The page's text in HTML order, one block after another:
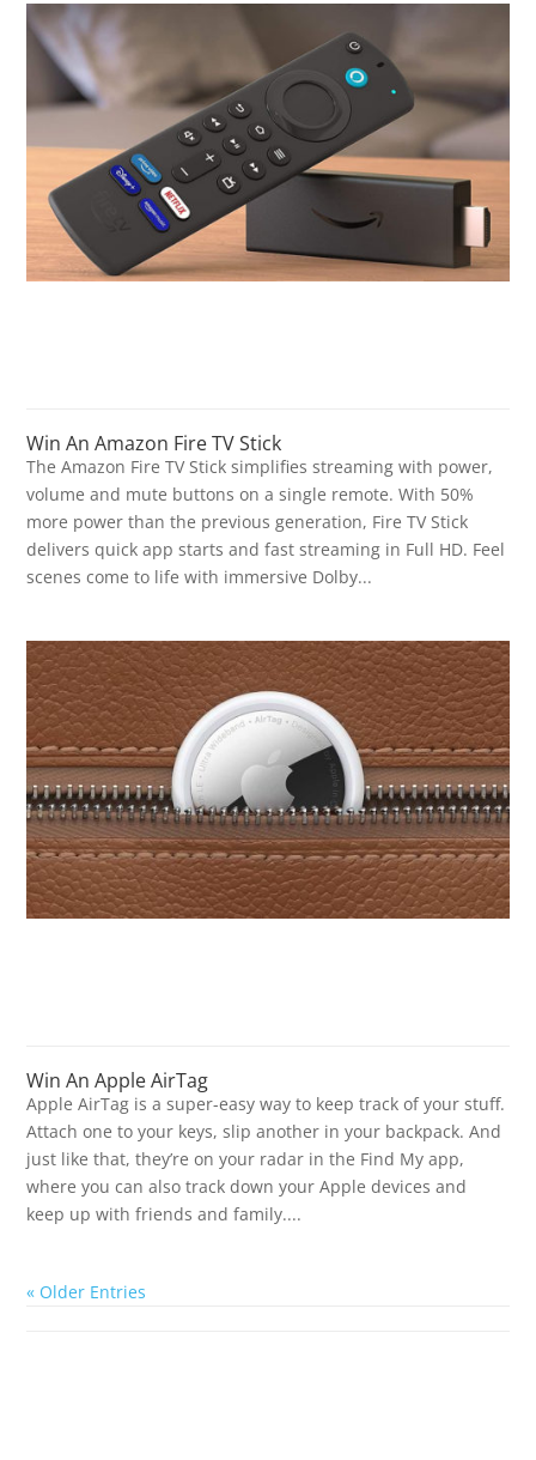
Win An Amazon Fire TV Stick
The Amazon Fire TV Stick simplifies streaming with power,
volume and mute buttons on a single remote. With 50%
more power than the previous generation, Fire TV Stick
delivers quick app starts and fast streaming in Full HD. Feel
scenes come to life with immersive Dolby...
Win An Apple AirTag
Apple AirTag is a super-easy way to keep track of your stuff.
Attach one to your keys, slip another in your backpack. And
just like that, they’re on your radar in the Find My app,
where you can also track down your Apple devices and
keep up with friends and family....
« Older Entries